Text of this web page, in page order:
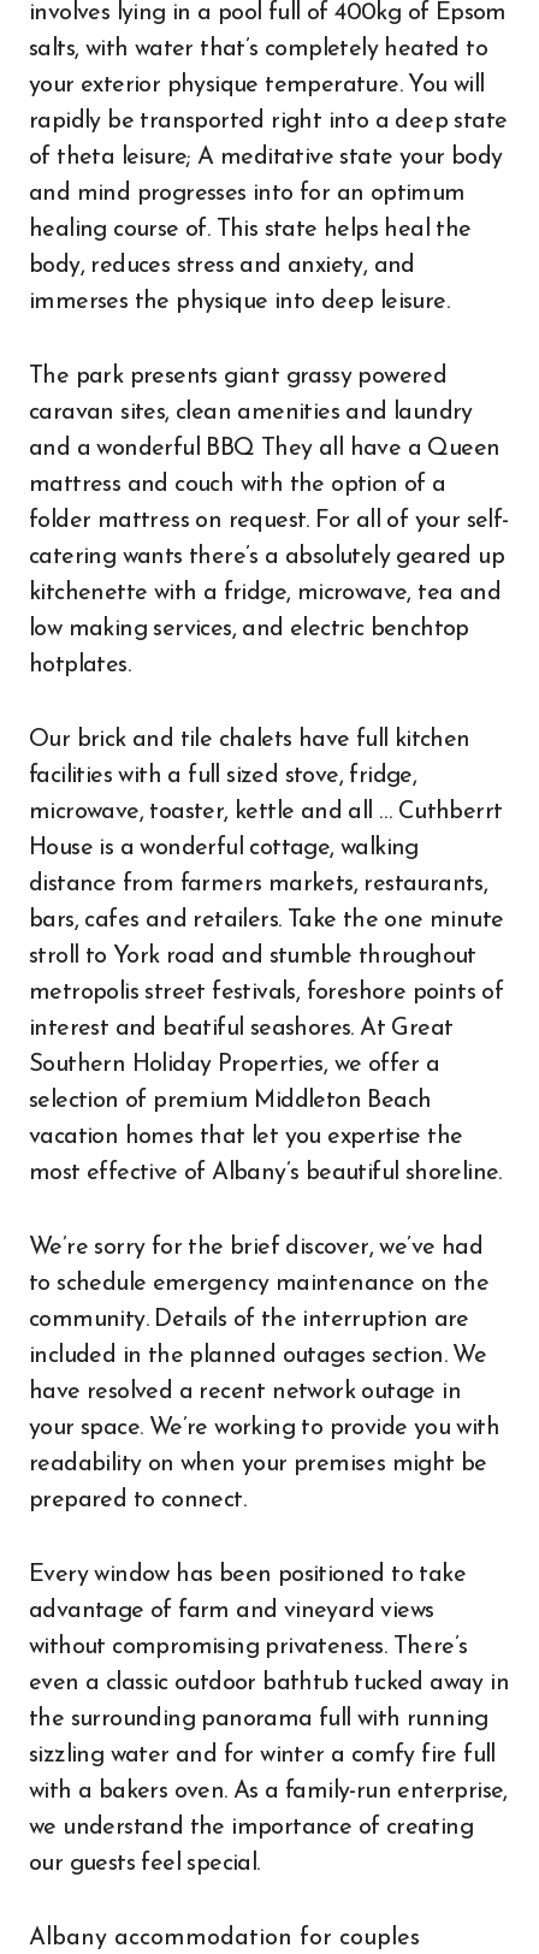
involves lying in a pool full of 400kg of Epsom
salts, with water that’s completely heated to
your exterior physique temperature. You will
rapidly be transported right into a deep state
of theta leisure; A meditative state your body
and mind progresses into for an optimum
healing course of. This state helps heal the
body, reduces stress and anxiety, and
immerses the physique into deep leisure.
The park presents giant grassy powered
caravan sites, clean amenities and laundry
and a wonderful BBQ They all have a Queen
mattress and couch with the option of a
folder mattress on request. For all of your self-
catering wants there’s a absolutely geared up
kitchenette with a fridge, microwave, tea and
low making services, and electric benchtop
hotplates.
Our brick and tile chalets have full kitchen
facilities with a full sized stove, fridge,
microwave, toaster, kettle and all … Cuthberrt
House is a wonderful cottage, walking
distance from farmers markets, restaurants,
bars, cafes and retailers. Take the one minute
stroll to York road and stumble throughout
metropolis street festivals, foreshore points of
interest and beatiful seashores. At Great
Southern Holiday Properties, we offer a
selection of premium Middleton Beach
vacation homes that let you expertise the
most effective of Albany’s beautiful shoreline.
We’re sorry for the brief discover, we’ve had
to schedule emergency maintenance on the
community. Details of the interruption are
included in the planned outages section. We
have resolved a recent network outage in
your space. We’re working to provide you with
readability on when your premises might be
prepared to connect.
Every window has been positioned to take
advantage of farm and vineyard views
without compromising privateness. There’s
even a classic outdoor bathtub tucked away in
the surrounding panorama full with running
sizzling water and for winter a comfy fire full
with a bakers oven. As a family-run enterprise,
we understand the importance of creating
our guests feel special.
Albany accommodation for couples